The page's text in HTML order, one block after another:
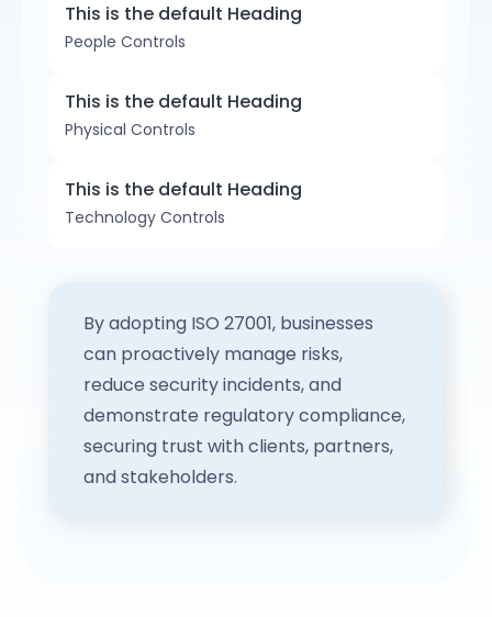
This is the default Heading
People Controls
This is the default Heading
Physical Controls
This is the default Heading
Technology Controls
By adopting ISO 27001, businesses
can proactively manage risks,
reduce security incidents, and
demonstrate regulatory compliance,
securing trust with clients, partners,
and stakeholders.